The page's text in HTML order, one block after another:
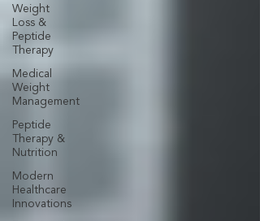
Weight
Loss &
Peptide
Therapy
Medical
Weight
Management
Peptide
Therapy &
Nutrition
Modern
Healthcare
Innovations